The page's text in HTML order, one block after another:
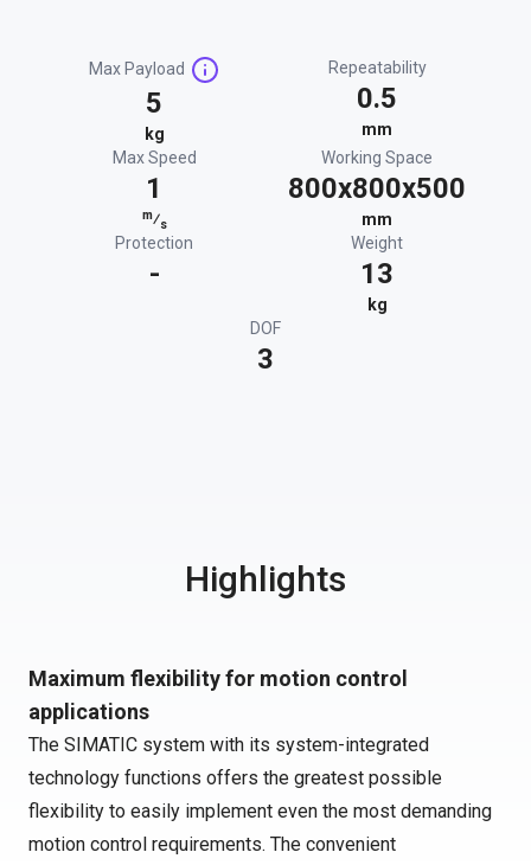
Max Payload
5
kg
Repeatability
0.5
mm
Max Speed
1
m⁄s
Working Space
800x800x500
mm
Protection
-
Weight
13
kg
DOF
3
Highlights
Maximum flexibility for motion control
applications
The SIMATIC system with its system-integrated
technology functions offers the greatest possible
flexibility to easily implement even the most demanding
motion control requirements. The convenient